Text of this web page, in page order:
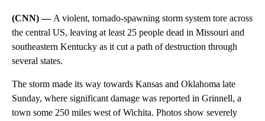
(CNN) —A violent, tornado-spawning storm system tore across
the central US, leaving at least 25 people dead in Missouri and
southeastern Kentucky as it cut a path of destruction through
several states.
The storm made its way towards Kansas and Oklahoma late
Sunday, where significant damage was reported in Grinnell, a
town some 250 miles west of Wichita. Photos show severely